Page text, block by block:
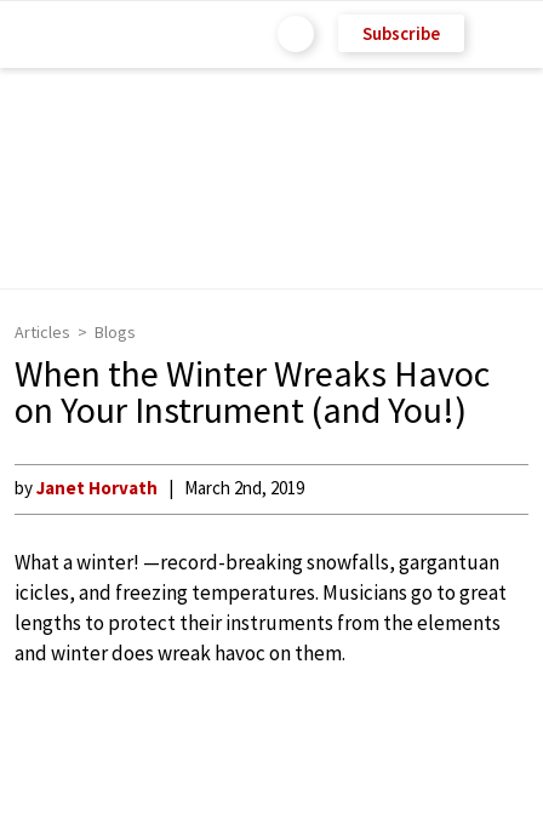
Subscribe
Articles Blogs
When the Winter Wreaks Havoc
on Your Instrument (and You!)
byJanet Horvath March 2nd, 2019
What a winter! —record-breaking snowfalls, gargantuan
icicles, and freezing temperatures. Musicians go to great
lengths to protect their instruments from the elements
and winter does wreak havoc on them.